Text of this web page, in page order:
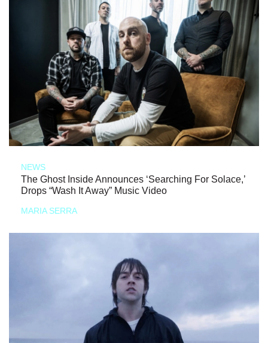
NEWS
The Ghost Inside Announces ‘Searching For Solace,’
Drops “Wash It Away” Music Video
MARIA SERRA